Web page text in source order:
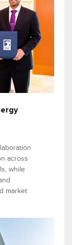
across
while
market